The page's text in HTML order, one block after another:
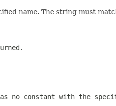
name. The string must
no constant with the